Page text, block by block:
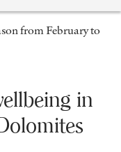
from February to
in